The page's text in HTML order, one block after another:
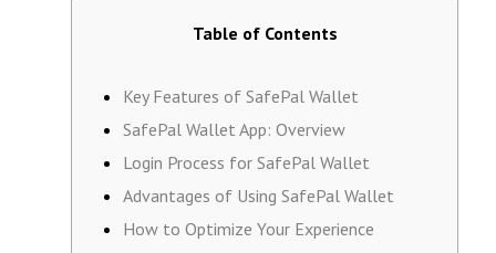
Table of Contents
Key Features of SafePal Wallet
SafePal Wallet App: Overview
Login Process for SafePal Wallet
Advantages of Using SafePal Wallet
How to Optimize Your Experience